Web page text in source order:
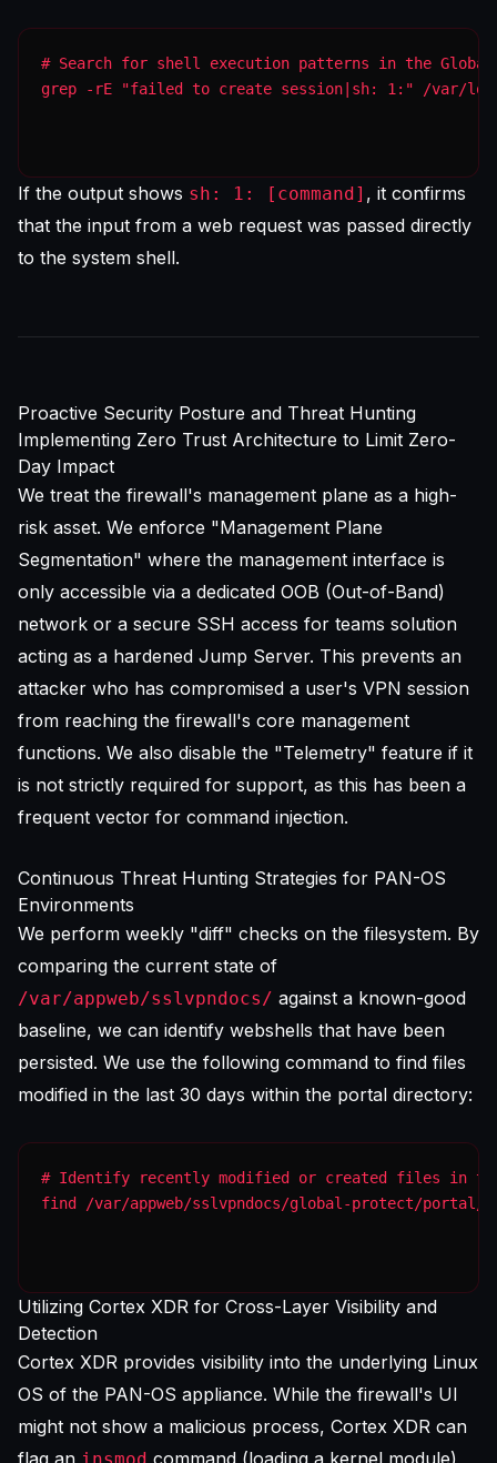
grep -rE "failed to create session|sh: 1:" /var/log/
If the output shows sh: 1: [command] , it confirms
that the input from a web request was passed directly
to the system shell.
Proactive Security Posture and Threat Hunting
Implementing Zero Trust Architecture to Limit Zero-
Day Impact
We treat the firewall's management plane as a high-
risk asset. We enforce "Management Plane
Segmentation" where the management interface is
only accessible via a dedicated OOB (Out-of-Band)
network or a secure SSH access for teams solution
acting as a hardened Jump Server. This prevents an
attacker who has compromised a user's VPN session
from reaching the firewall's core management
functions. We also disable the "Telemetry" feature if it
is not strictly required for support, as this has been a
frequent vector for command injection.
Continuous Threat Hunting Strategies for PAN-OS
Environments
We perform weekly "diff" checks on the filesystem. By
comparing the current state of
/var/appweb/sslvpndocs/ against a known-good
baseline, we can identify webshells that have been
persisted. We use the following command to find files
modified in the last 30 days within the portal directory:
find /var/appweb/sslvpndocs/global-protect/
Utilizing Cortex XDR for Cross-Layer Visibility and
Detection
Cortex XDR provides visibility into the underlying Linux
OS of the PAN-OS appliance. While the firewall's UI
might not show a malicious process, Cortex XDR can
flag an insmod command (loading a kernel module)